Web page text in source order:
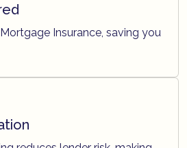
Insurance, saving you